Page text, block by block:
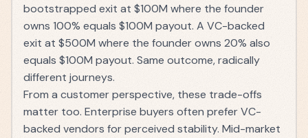
bootstrapped exit at $100M where the founder
owns 100% equals $100M payout. A VC-backed
exit at $500M where the founder owns 20% also
equals $100M payout. Same outcome, radically
different journeys.
From a customer perspective, these trade-offs
matter too. Enterprise buyers often prefer VC-
backed vendors for perceived stability. Mid-market